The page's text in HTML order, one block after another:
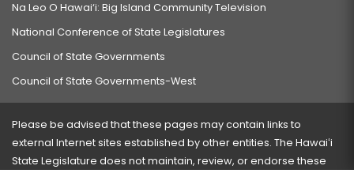
Na Leo O Hawai‘i: Big Island Community Television
National Conference of State Legislatures
Council of State Governments
Council of State Governments-West
Please be advised that these pages may contain links to
external Internet sites established by other entities. The Hawaiʻi
State Legislature does not maintain, review, or endorse these